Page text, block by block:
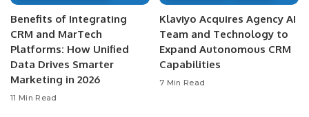
Benefits of Integrating
CRM and MarTech
Platforms: How Unified
Data Drives Smarter
Marketing in 2026
11 Min Read
Klaviyo Acquires Agency AI
Team and Technology to
Expand Autonomous CRM
Capabilities
7 Min Read